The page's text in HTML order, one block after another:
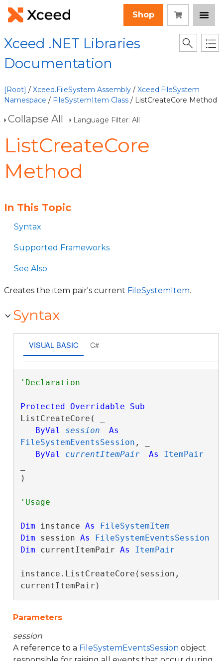
Shop
Xceed .NET Libraries
Documentation
[Root] / Xceed.FileSystem Assembly / Xceed.FileSystem
Namespace / FileSystemItem Class / ListCreateCore Method
Collapse All Language Filter: All
ListCreateCore
Method
In This Topic
Syntax
Supported Frameworks
See Also
Creates the item pair's current FileSystemItem.
Syntax
VISUAL BASIC C#
Protected Overridable
Sub
ListCreateCore( _
ByVal
session
As
FileSystemEventsSession , _
ByVal
currentItemPair As
ItemPair
)
Dim instance As
FileSystemItem
Dim session As
FileSystemEventsSession
Dim currentItemPair As ItemPair
instance.ListCreateCore(session,
currentItemPair)
Parameters
session
A reference to a FileSystemEventsSession object